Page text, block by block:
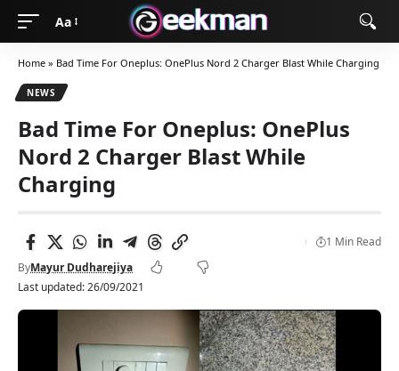
Aa
Home » Bad Time For Oneplus: OnePlus Nord 2 Charger Blast While Charging
NEWS
Bad Time For Oneplus: OnePlus
Nord 2 Charger Blast While
Charging
Last updated: 26/09/2021
ByMayur Dudharejiya
1 Min Read